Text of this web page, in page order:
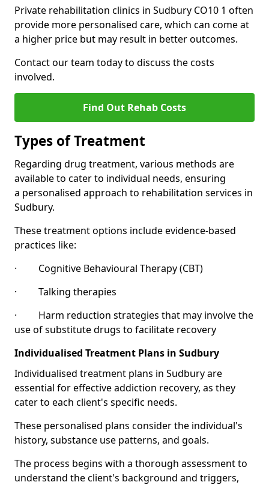
Private rehabilitation clinics in Sudbury CO10 1 often
provide more personalised care, which can come at
a higher price but may result in better outcomes.
Contact our team today to discuss the costs
involved.
Find Out Rehab Costs
Types of Treatment
Regarding drug treatment, various methods are
available to cater to individual needs, ensuring
a personalised approach to rehabilitation services in
Sudbury.
These treatment options include evidence-based
practices like:
· Cognitive Behavioural Therapy (CBT)
· Talking therapies
· Harm reduction strategies that may involve the
use of substitute drugs to facilitate recovery
Individualised Treatment Plans in Sudbury
Individualised treatment plans in Sudbury are
essential for effective addiction recovery, as they
cater to each client's specific needs.
These personalised plans consider the individual's
history, substance use patterns, and goals.
The process begins with a thorough assessment to
understand the client's background and triggers,